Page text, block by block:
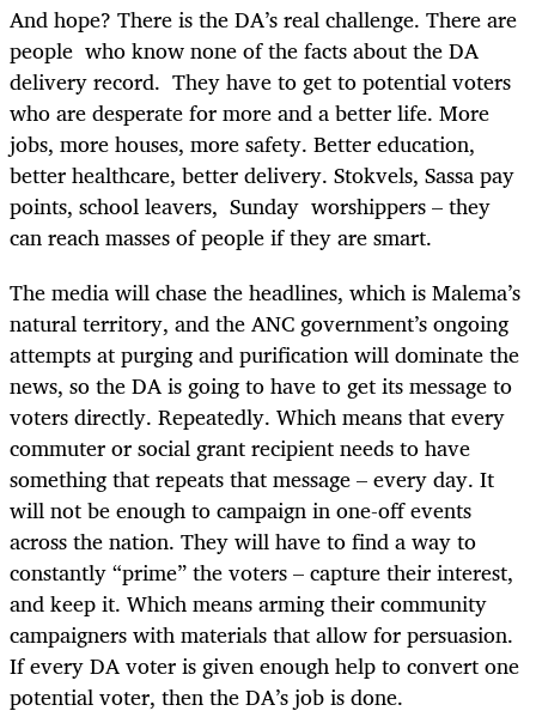
And hope? There is the DA’s real challenge. There are
people who know none of the facts about the DA
delivery record. They have to get to potential voters
who are desperate for more and a better life. More
jobs, more houses, more safety. Better education,
better healthcare, better delivery. Stokvels, Sassa pay
points, school leavers, Sunday worshippers – they
can reach masses of people if they are smart.
The media will chase the headlines, which is Malema’s
natural territory, and the ANC government’s ongoing
attempts at purging and purification will dominate the
news, so the DA is going to have to get its message to
voters directly. Repeatedly. Which means that every
commuter or social grant recipient needs to have
something that repeats that message – every day. It
will not be enough to campaign in one-off events
across the nation. They will have to find a way to
constantly “prime” the voters – capture their interest,
and keep it. Which means arming their community
campaigners with materials that allow for persuasion.
If every DA voter is given enough help to convert one
potential voter, then the DA’s job is done.